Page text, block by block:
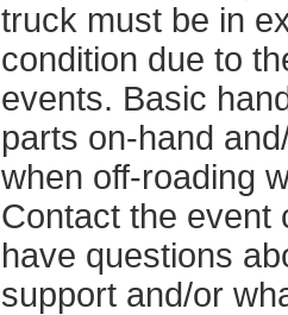
truck must be in
condition due to
events. Basic
parts on-hand
when off-roading
Contact the event
have questions
support and/or